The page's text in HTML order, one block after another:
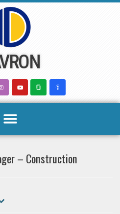
– Construction